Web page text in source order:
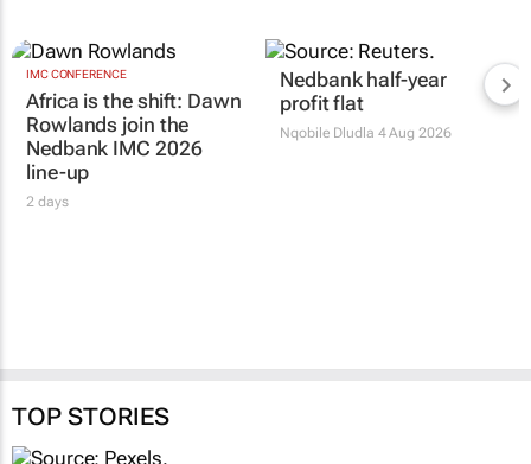
IMC CONFERENCE
Africa is the shift: Dawn
Rowlands join the
Nedbank IMC 2026
line-up
2 days
Nedbank half-year
profit flat
Nqobile Dludla 4 Aug 2026
TOP STORIES